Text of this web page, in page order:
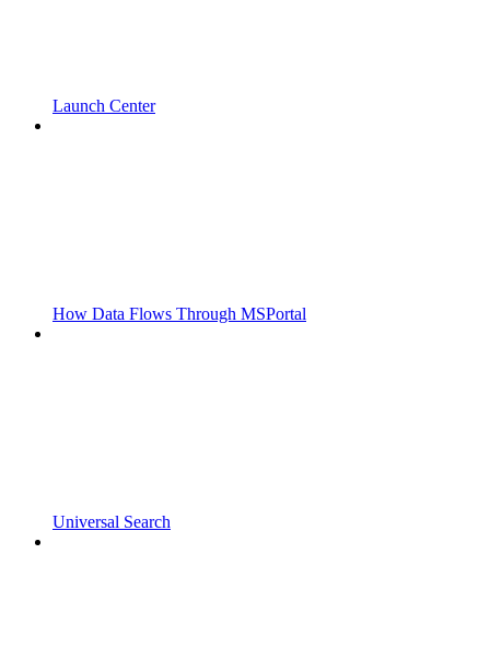
Launch Center
How Data Flows Through MSPortal
Universal Search